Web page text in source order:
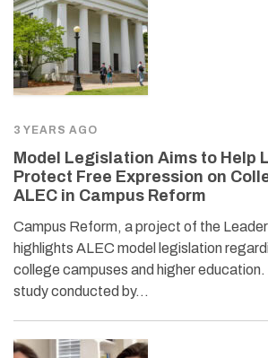
3 YEARS AGO
Model Legislation Aims to Help
Protect Free Expression on
ALEC in Campus Reform
Campus Reform, a project of the
highlights ALEC model legislation
college campuses and higher
study conducted by…